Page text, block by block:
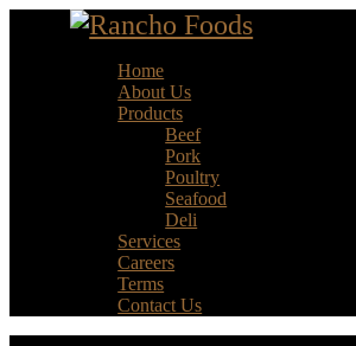
Home
About Us
Products
Beef
Pork
Poultry
Seafood
Deli
Services
Careers
Terms
Contact Us